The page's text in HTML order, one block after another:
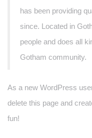
has been providing
since. Located in
people and does all
Gotham community.
As a new WordPress
delete this page and
fun!